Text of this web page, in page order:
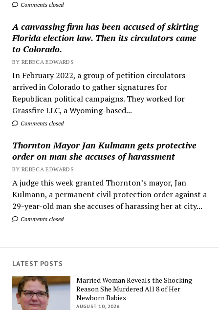
Comments closed
A canvassing firm has been accused of skirting
Florida election law. Then its circulators came
to Colorado.
BY REBECA EDWARDS
In February 2022, a group of petition circulators
arrived in Colorado to gather signatures for
Republican political campaigns. They worked for
Grassfire LLC, a Wyoming-based...
Comments closed
Thornton Mayor Jan Kulmann gets protective
order on man she accuses of harassment
BY REBECA EDWARDS
A judge this week granted Thornton’s mayor, Jan
Kulmann, a permanent civil protection order against a
29-year-old man she accuses of harassing her at city...
Comments closed
LATEST POSTS
Married Woman Reveals the Shocking
Reason She Murdered All 8 of Her
Newborn Babies
AUGUST 10, 2026